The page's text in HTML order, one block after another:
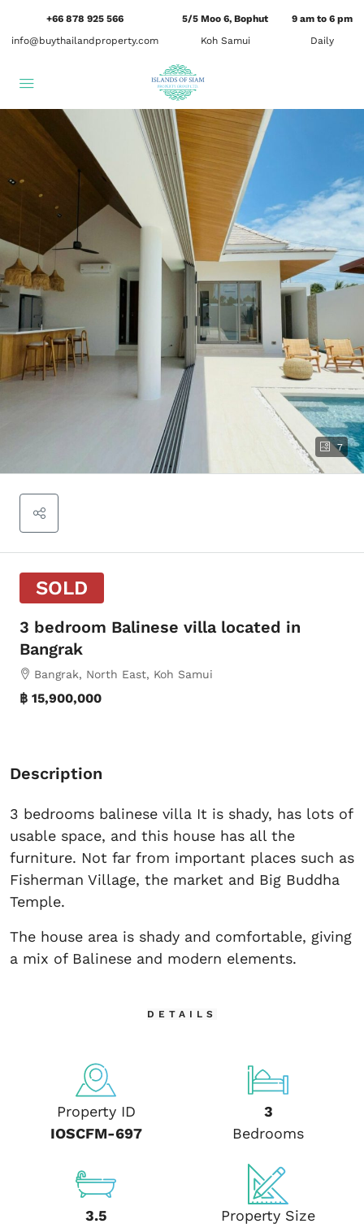
+66 878 925 566
info@buythailandproperty.com
5/5 Moo 6, Bophut
Koh Samui
9 am to 6 pm
Daily
7
SOLD
3 bedroom Balinese villa located in
Bangrak
Bangrak, North East, Koh Samui
฿ 15,900,000
Description
3 bedrooms balinese villa It is shady, has lots of
usable space, and this house has all the
furniture. Not far from important places such as
Fisherman Village, the market and Big Buddha
Temple.
The house area is shady and comfortable, giving
a mix of Balinese and modern elements.
DETAILS
Property ID
IOSCFM-697
3
Bedrooms
3.5
Property Size